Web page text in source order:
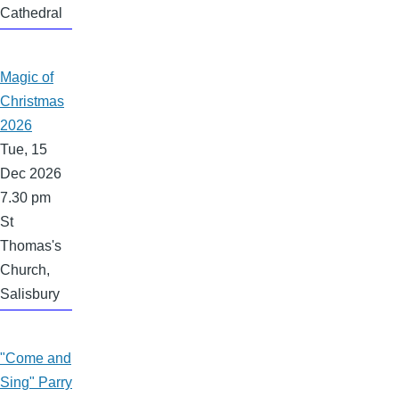
Cathedral
Magic of
Christmas
2026
Tue, 15
Dec 2026
7.30 pm
St
Thomas's
Church,
Salisbury
"Come and
Sing" Parry